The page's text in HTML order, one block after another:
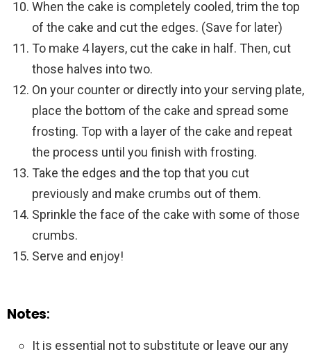
When the cake is completely cooled, trim the top
of the cake and cut the edges. (Save for later)
To make 4 layers, cut the cake in half. Then, cut
those halves into two.
On your counter or directly into your serving plate,
place the bottom of the cake and spread some
frosting. Top with a layer of the cake and repeat
the process until you finish with frosting.
Take the edges and the top that you cut
previously and make crumbs out of them.
Sprinkle the face of the cake with some of those
crumbs.
Serve and enjoy!
Notes:
It is essential not to substitute or leave our any